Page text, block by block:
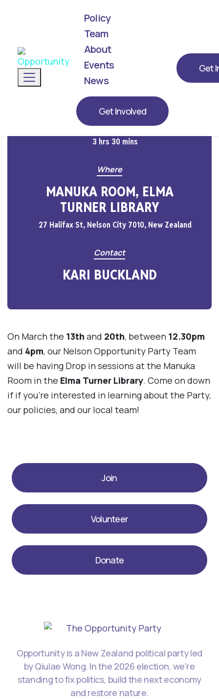
Toggle navigation
Policy
Team
About
Events
News
Get Involved
Get
We've announced our list! Meet the next
generation of leaders representing
Opportunity for 2026.
When
March 20, 2026 at 12:30pm
3 hrs 30 mins
Where
MANUKA ROOM, ELMA
TURNER LIBRARY
27 Halifax St, Nelson City 7010, New Zealand
Contact
KARI BUCKLAND
On March the 13th and 20th, between 12.30pm
and 4pm, our Nelson Opportunity Party Team
will be having Drop in sessions at the Manuka
Room in the Elma Turner Library. Come on down
if if you're interested in learning about the Party,
our policies, and our local team!
Join
Volunteer
Donate
Opportunity is a New Zealand political party led
by Qiulae Wong. In the 2026 election, we're
standing to fix politics, build the next economy
and restore nature.